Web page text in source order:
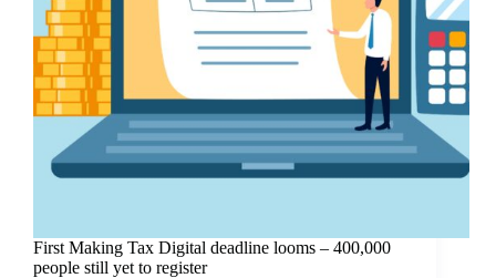
First Making Tax Digital deadline looms – 400,000
people still yet to register